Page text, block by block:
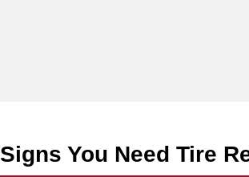
Signs You Need Tire